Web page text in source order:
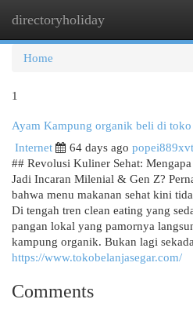
directoryholiday
Home
1
Ayam Kampung organik beli di toko
Internet
64 days ago
## Revolusi Kuliner Sehat:
Jadi Incaran Milenial & Gen Z?
bahwa menu makanan sehat kini
Di tengah tren clean eating yang
pangan lokal yang pamornya
kampung organik. Bukan lagi
https://www.tokobelanjasegar.com/
Comments